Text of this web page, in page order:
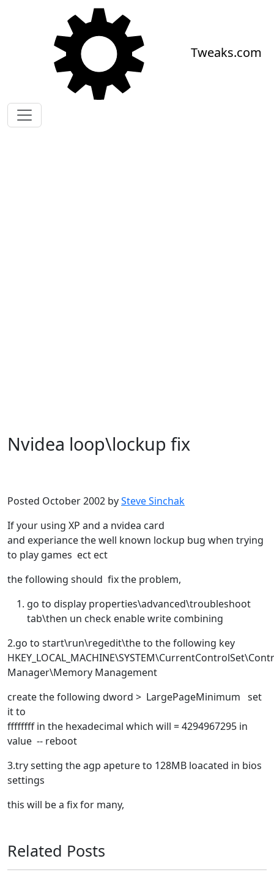
Skip to main content
Tweaks.com
Nvidea loop\lockup fix
Posted October 2002 bySteve Sinchak
If your using XP and a nvidea card
and experiance the well known lockup bug when trying
to play games ect ect
the following should fix the problem,
go to display properties\advanced\troubleshoot
tab\then un check enable write combining
2.go to start\run\regedit\the to the following key
Manager\Memory Management
create the following dword > LargePageMinimum set
it to
ffffffff in the hexadecimal which will = 4294967295 in
value -- reboot
3.try setting the agp apeture to 128MB loacated in bios
settings
this will be a fix for many,
Related Posts